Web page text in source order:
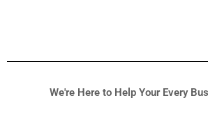
We're Here to Help Your Every